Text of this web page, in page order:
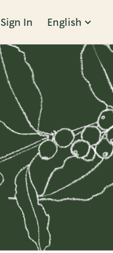
Sign In English